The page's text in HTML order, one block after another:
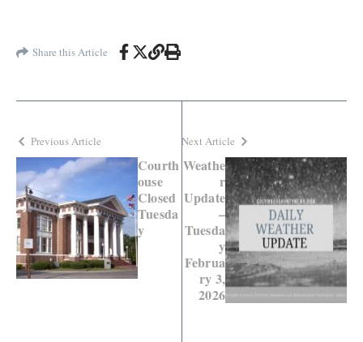
Share this Article
Previous Article
Courth
ouse
Closed
Tuesda
y
Next Article
Weathe
r
Update
–
Tuesda
y
Februa
ry 3,
2026